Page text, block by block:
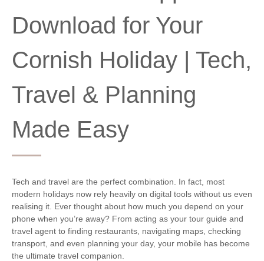
Download for Your
Cornish Holiday | Tech,
Travel & Planning
Made Easy
Tech and travel are the perfect combination. In fact, most
modern holidays now rely heavily on digital tools without us even
realising it. Ever thought about how much you depend on your
phone when you’re away? From acting as your tour guide and
travel agent to finding restaurants, navigating maps, checking
transport, and even planning your day, your mobile has become
the ultimate travel companion.